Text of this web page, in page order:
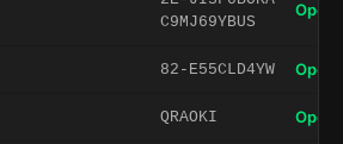
C9MJ69YBUS
Open
82-E55CLD4YW Open
QRAOKI Open